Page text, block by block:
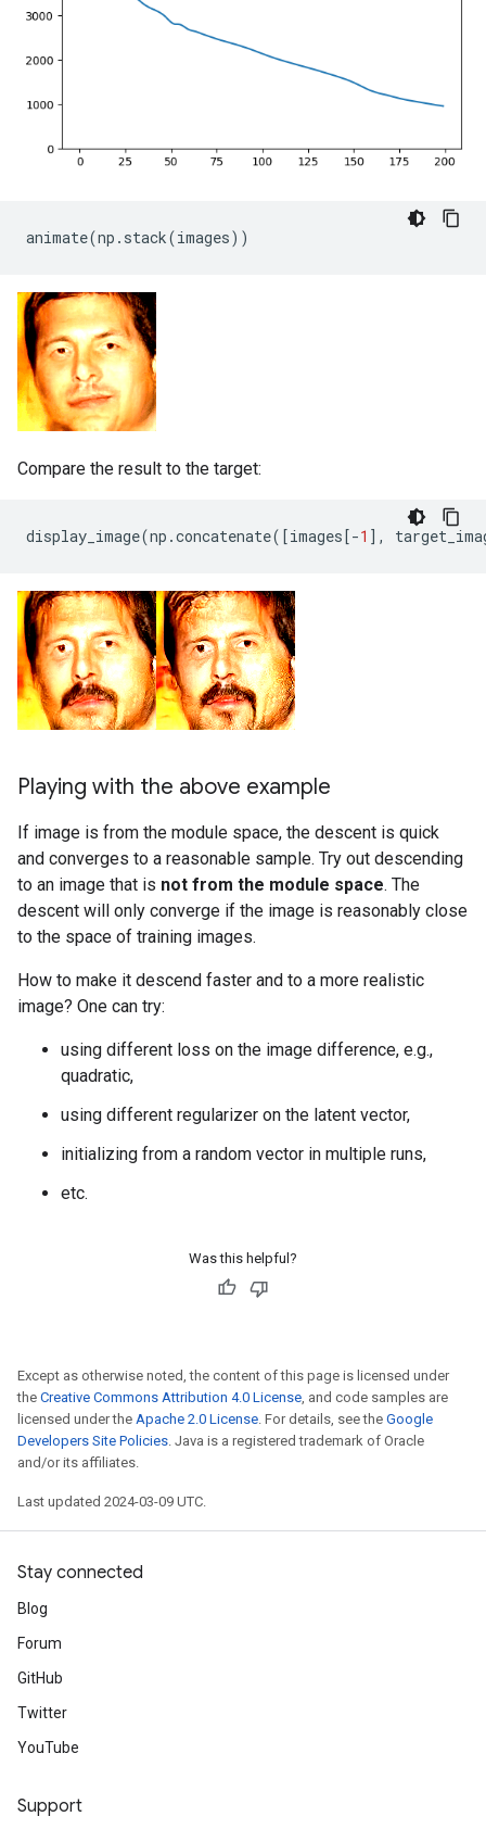
animate(np . stack(images))
Compare the result to the target:
display_image(np .concatenate([images[-1 ],
Playing with the above example
If image is from the module space, the descent is quick
and converges to a reasonable sample. Try out descending
to an image that is not from the module space. The
descent will only converge if the image is reasonably close
to the space of training images.
How to make it descend faster and to a more realistic
image? One can try:
using different loss on the image difference, e.g.,
quadratic,
using different regularizer on the latent vector,
initializing from a random vector in multiple runs,
etc.
Was this helpful?
Except as otherwise noted, the content of this page is licensed under
the Creative Commons Attribution 4.0 License , and code samples are
licensed under the Apache 2.0 License . For details, see the Google
Developers Site Policies . Java is a registered trademark of Oracle
and/or its affiliates.
Last updated 2024-03-09 UTC.
Stay connected
Blog
Forum
GitHub
Twitter
YouTube
Support